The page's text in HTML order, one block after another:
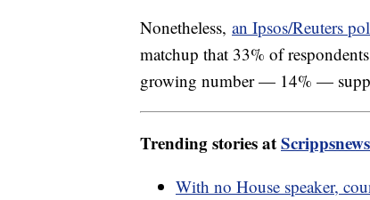
Nonetheless, an Ipsos/Reuters
matchup that 33% of
growing number — 14% —
Trending stories at
With no House speaker,